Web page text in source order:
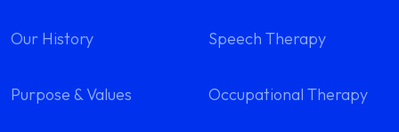
Our History
Purpose & Values
Speech Therapy
Occupational Therapy